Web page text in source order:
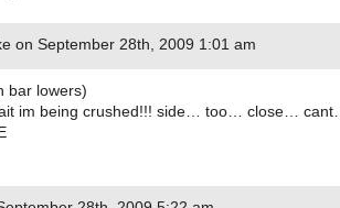
on September 28th, 2009 1:01 am
bar lowers)
im being crushed!!! side… too… close…